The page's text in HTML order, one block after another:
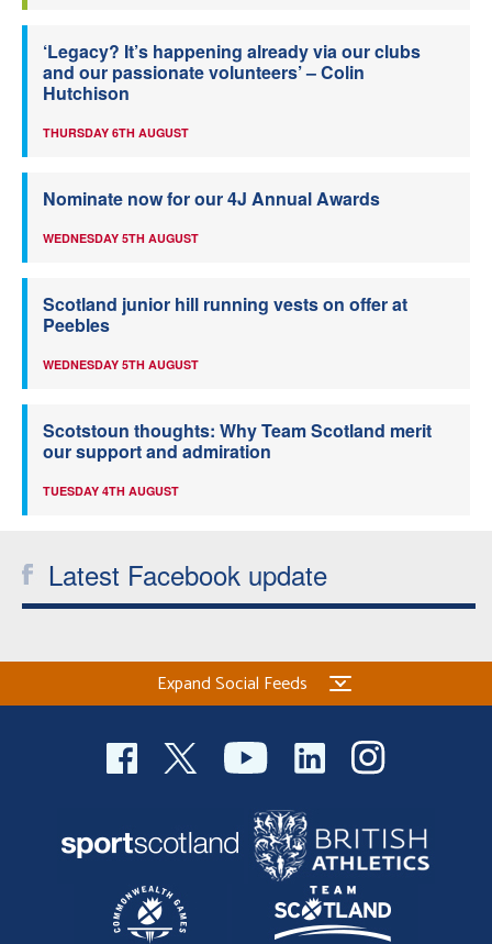
‘Legacy? It’s happening already via our clubs
and our passionate volunteers’ – Colin
Hutchison
THURSDAY 6TH AUGUST
Nominate now for our 4J Annual Awards
WEDNESDAY 5TH AUGUST
Scotland junior hill running vests on offer at
Peebles
WEDNESDAY 5TH AUGUST
Scotstoun thoughts: Why Team Scotland merit
our support and admiration
TUESDAY 4TH AUGUST
Latest Facebook update
Expand Social Feeds